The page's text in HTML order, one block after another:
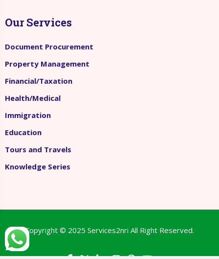
Our Services
Document Procurement
Property Management
Financial/Taxation
Health/Medical
Immigration
Education
Tours and Travels
Knowledge Series
Copyright © 2025 Services2nri All Right Reserved.